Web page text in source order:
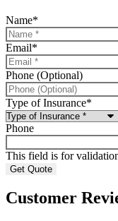
Name*
Email*
Phone (Optional)
Type of Insurance*
Phone
This field is for
Customer